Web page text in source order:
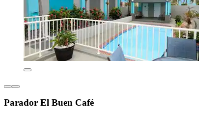
Parador El Buen Café